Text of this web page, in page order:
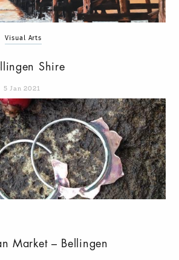
Visual Arts
Shire
5 Jan 2021
Market – Bellingen